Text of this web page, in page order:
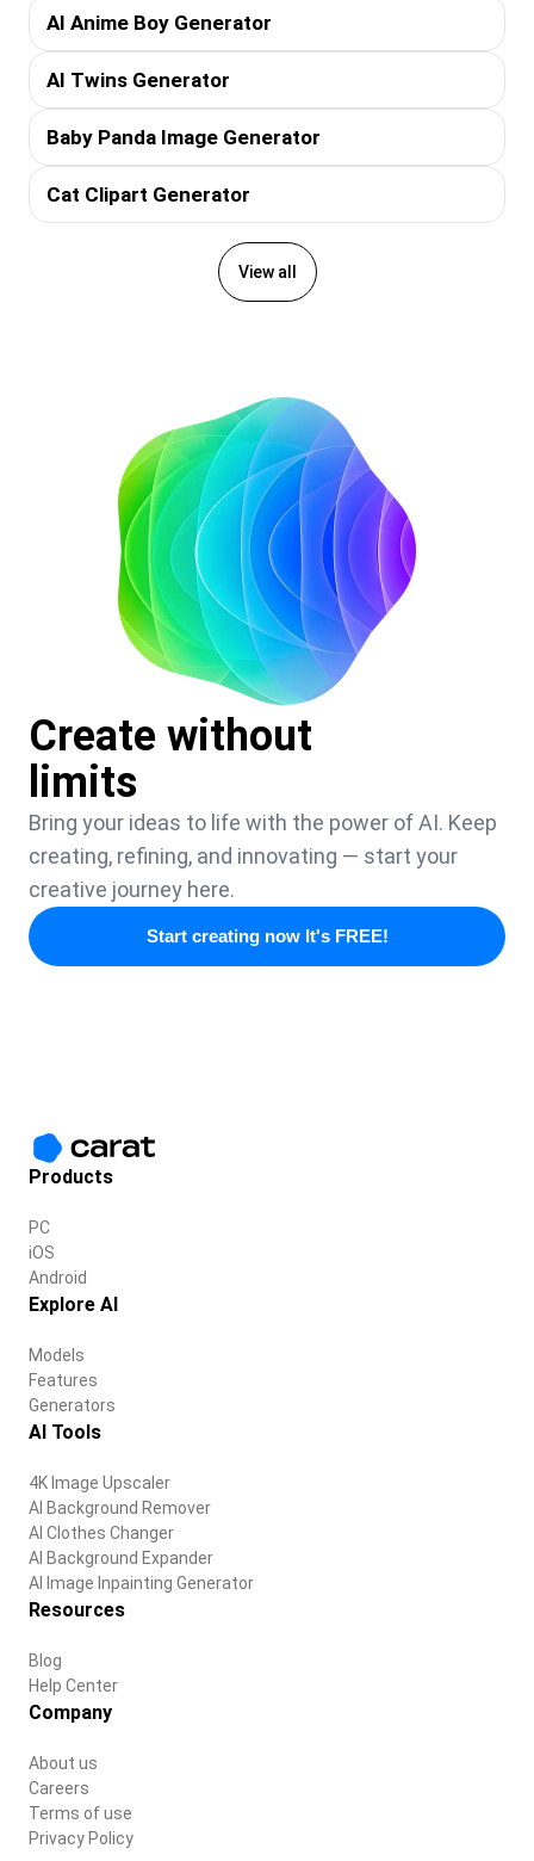
AI Anime Boy Generator
AI Twins Generator
Baby Panda Image Generator
Cat Clipart Generator
View all
Create without
limits
Bring your ideas to life with the power of AI. Keep
creating, refining, and innovating — start your
creative journey here.
Start creating now It's FREE!
Products
PC
iOS
Android
Explore AI
Models
Features
Generators
AI Tools
4K Image Upscaler
AI Background Remover
AI Clothes Changer
AI Background Expander
AI Image Inpainting Generator
Resources
Blog
Help Center
Company
About us
Careers
Terms of use
Privacy Policy